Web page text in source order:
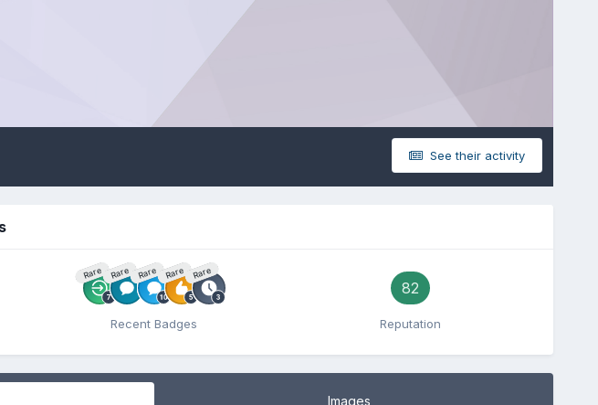
See their activity
Rare Rare Rare Rare Rare
Recent Badges
82
Reputation
Images